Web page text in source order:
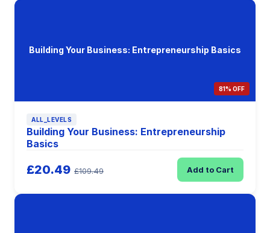
Building Your Business: Entrepreneurship Basics
81% OFF
ALL_LEVELS
Building Your Business: Entrepreneurship
Basics
£20.49 £109.49 Add to Cart